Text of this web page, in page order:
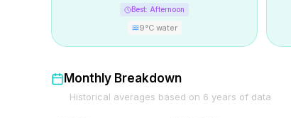
Best: Afternoon
9°C water
Monthly Breakdown
Historical averages based on 6 years of data